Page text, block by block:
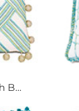
B...